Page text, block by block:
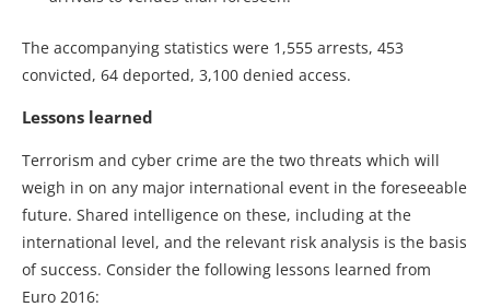
The accompanying statistics were 1,555 arrests, 453
convicted, 64 deported, 3,100 denied access.
Lessons learned
Terrorism and cyber crime are the two threats which will
weigh in on any major international event in the foreseeable
future. Shared intelligence on these, including at the
international level, and the relevant risk analysis is the basis
of success. Consider the following lessons learned from
Euro 2016: